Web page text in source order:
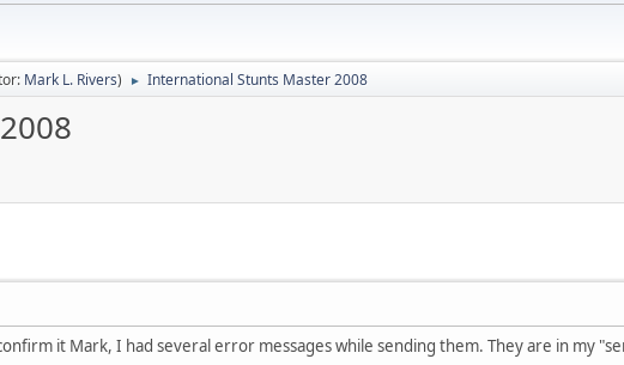
Mark L. Rivers) ► International Stunts Master 2008
it Mark, I had several error messages while sending them. They are in my